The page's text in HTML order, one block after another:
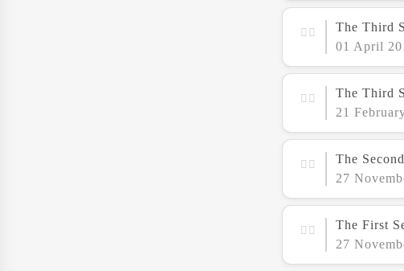
The Third
01 April
The Third
21
The
27
The First
27